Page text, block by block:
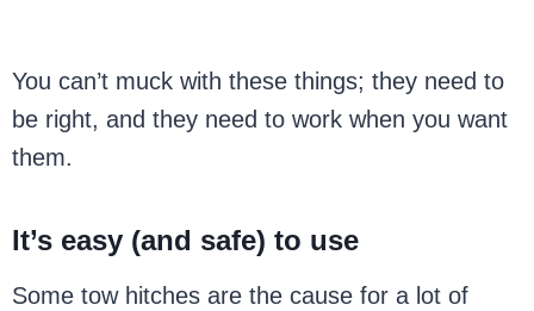
You can’t muck with these things; they need to
be right, and they need to work when you want
them.
It’s easy (and safe) to use
Some tow hitches are the cause for a lot of